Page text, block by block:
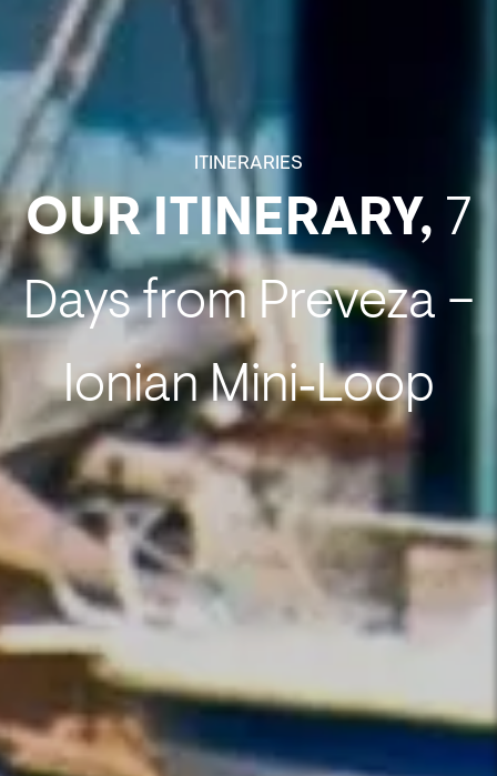
ITINERARIES
OUR ITINERARY, 7
Days from Preveza –
Ionian Mini‑Loop